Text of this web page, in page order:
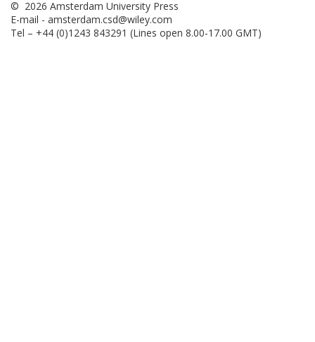
© 2026 Amsterdam University Press
E-mail - amsterdam.csd@wiley.com
Tel – +44 (0)1243 843291 (Lines open 8.00-17.00 GMT)